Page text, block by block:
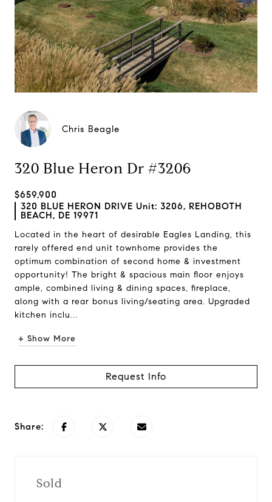
Chris Beagle
320 Blue Heron Dr #3206
$659,900
320 BLUE HERON DRIVE Unit: 3206, REHOBOTH
BEACH, DE 19971
Located in the heart of desirable Eagles Landing, this
rarely offered end unit townhome provides the
optimum combination of second home & investment
opportunity! The bright & spacious main floor enjoys
ample, combined living & dining spaces, fireplace,
along with a rear bonus living/seating area. Upgraded
kitchen inclu...
+ Show More
Request Info
Share:
Sold